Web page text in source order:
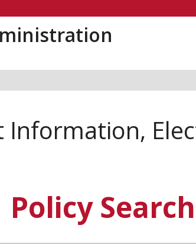
Information,
Policy Search